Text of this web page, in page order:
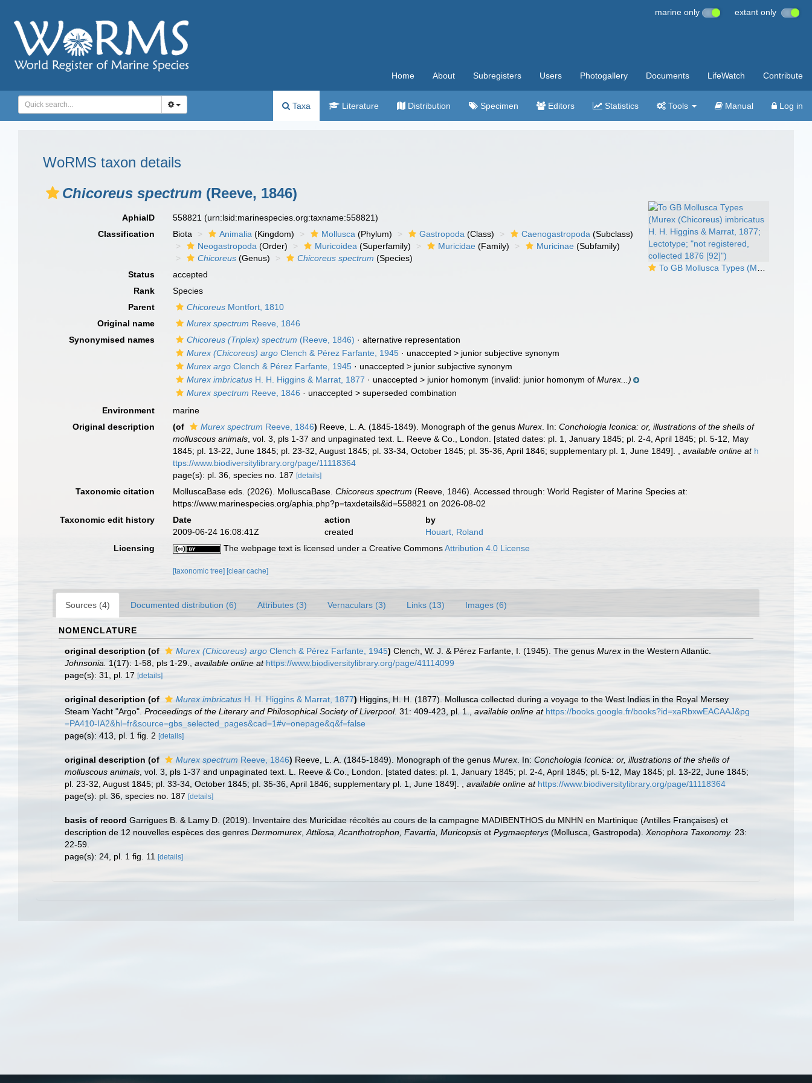
marine only extant only
Home About Subregisters Users Photogallery Documents LifeWatch Contribute
Taxa Literature Distribution Specimen Editors Statistics Tools Manual Log in
WoRMS taxon details
Chicoreus spectrum (Reeve, 1846)
To GB Mollusca Types (Murex (Chicoreus) imbricatus H. H. Higgins & Marrat, 1877; Lectotype; "not registered, collected 1876 [92]")
AphiaID 558821(urn:lsid:marinespecies.org:taxname:558821)
Classification
Biota Animalia (Kingdom) Mollusca (Phylum) Gastropoda (Class) Caenogastropoda (Subclass)
Neogastropoda (Order) Muricoidea (Superfamily) Muricidae (Family) Muricinae (Subfamily)
Chicoreus (Genus) Chicoreus spectrum (Species)
Status
accepted
Rank
Species
Parent
Chicoreus Montfort, 1810
Original name
Murex spectrum Reeve, 1846
Synonymised names
Chicoreus (Triplex) spectrum (Reeve, 1846) ·alternative representation
Murex (Chicoreus) argo Clench & Pérez Farfante, 1945 · unaccepted > junior subjective synonym
Murex argo Clench & Pérez Farfante, 1945 · unaccepted > junior subjective synonym
Murex imbricatus H. H. Higgins & Marrat, 1877 · unaccepted > junior homonym (invalid: junior homonym ofMurex...)
Murex spectrum Reeve, 1846 · unaccepted >superseded combination
Environment
marine
Original description
(of Murex spectrum Reeve, 1846) Reeve, L. A. (1845-1849). Monograph of the genusMurex . In:Conchologia Iconica: or, illustrations of the shells of
molluscous animals , vol. 3, pls 1-37 and unpaginated text. L. Reeve & Co., London. [stated dates: pl. 1, January 1845; pl. 2-4, April 1845; pl. 5-12, May
1845; pl. 13-22, June 1845; pl. 23-32, August 1845; pl. 33-34, October 1845; pl. 35-36, April 1846; supplementary pl. 1, June 1849].
,available online at h
ttps://www.biodiversitylibrary.org/page/11118364
page(s): pl. 36, species no. 187[details]
Taxonomic citation MolluscaBase eds. (2026). MolluscaBase.Chicoreus spectrum (Reeve, 1846). Accessed through: World Register of Marine Species at:
https://www.marinespecies.org/aphia.php?p=taxdetails&id=558821 on 2026-08-02
Taxonomic edit history
Date action
by
2009-06-24 16:08:41Z
created
Houart, Roland
Licensing
The webpage text is licensed under a Creative CommonsAttribution 4.0 License
[taxonomic tree] [clear cache]
Sources (4) Documented distribution (6) Attributes (3) Vernaculars (3) Links (13) Images (6)
NOMENCLATURE
original description (of Murex (Chicoreus) argo Clench & Pérez Farfante, 1945) Clench, W. J. & Pérez Farfante, I. (1945). The genus Murex in the Western Atlantic.
Johnsonia.
1(17): 1-58, pls 1-29. available online at https://www.biodiversitylibrary.org/page/41114099
page(s): 31, pl. 17 [details]
original description (of Murex imbricatus H. H. Higgins & Marrat, 1877) Higgins, H. H. (1877). Mollusca collected during a voyage to the West Indies in the Royal Mersey
Steam Yacht "Argo". Proceedings of the Literary and Philosophical Society of Liverpool. 31: 409-423, pl. 1. available online at https://books.google.fr/books?id=xaRbxwEACAAJ&pg
=PA410-IA2&hl=fr&source=gbs_selected_pages&cad=1#v=onepage&q&f=false
page(s): 413, pl. 1 fig. 2 [details]
original description (of Murex spectrum Reeve, 1846) Reeve, L. A. (1845-1849). Monograph of the genus Murex. In: Conchologia Iconica: or, illustrations of the shells of
molluscous animals , vol. 3, pls 1-37 and unpaginated text. L. Reeve & Co., London. [stated dates: pl. 1, January 1845; pl. 2-4, April 1845; pl. 5-12, May 1845; pl. 13-22, June 1845;
pl. 23-32, August 1845; pl. 33-34, October 1845; pl. 35-36, April 1846; supplementary pl. 1, June 1849].
available online at https://www.biodiversitylibrary.org/page/11118364
page(s): pl. 36, species no. 187 [details]
basis of record Garrigues B. & Lamy D. (2019). Inventaire des Muricidae récoltés au cours de la campagne MADIBENTHOS du MNHN en Martinique (Antilles Françaises) et
description de 12 nouvelles espèces des genres Dermomurex Attilosa, Acanthotrophon, Favartia, Muricopsis et Pygmaepterys (Mollusca, Gastropoda). Xenophora Taxonomy. 23:
22-59.
page(s): 24, pl. 1 fig. 11
[details]